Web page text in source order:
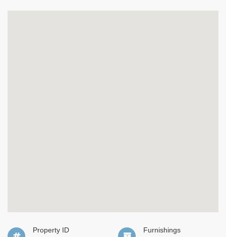
Property ID
Furnishings